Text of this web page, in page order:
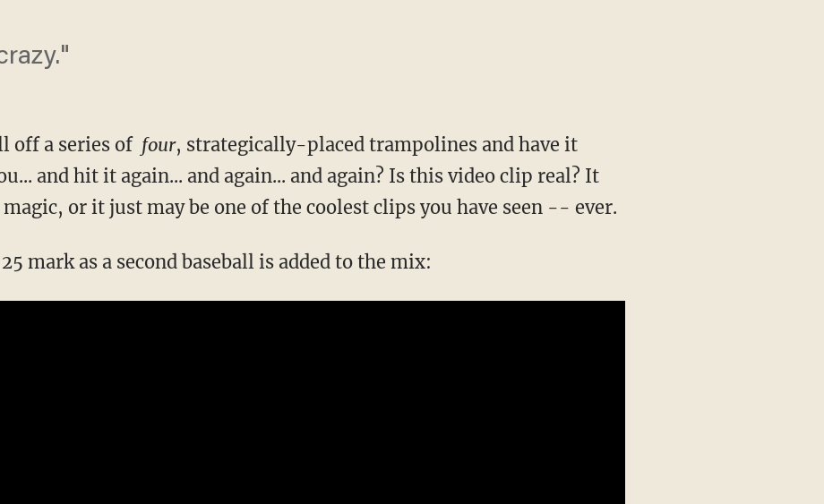
off a series of four, strategically-placed trampolines and have it
and hit it again... and again... and again? Is this video clip real? It
or it just may be one of the coolest clips you have seen -- ever.
mark as a second baseball is added to the mix: